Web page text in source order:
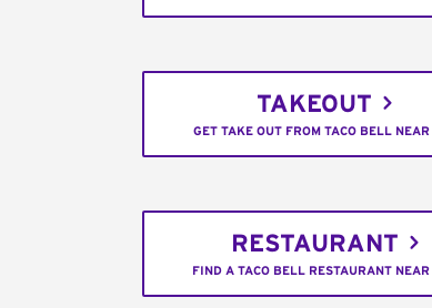
TAKEOUT
GET TAKE OUT FROM TACO BELL NEAR
RESTAURANT
FIND A TACO BELL RESTAURANT NEAR